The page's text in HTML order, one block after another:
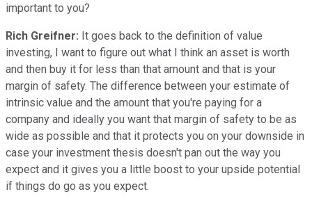
important to you?
Rich Greifner: It goes back to the definition of value
investing, I want to figure out what I think an asset is worth
and then buy it for less than that amount and that is your
margin of safety. The difference between your estimate of
intrinsic value and the amount that you're paying for a
company and ideally you want that margin of safety to be as
wide as possible and that it protects you on your downside in
case your investment thesis doesn't pan out the way you
expect and it gives you a little boost to your upside potential
if things do go as you expect.